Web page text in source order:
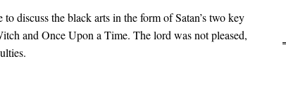
discuss the black arts in the form of Satan’s two key
and Once Upon a Time. The lord was not pleased,